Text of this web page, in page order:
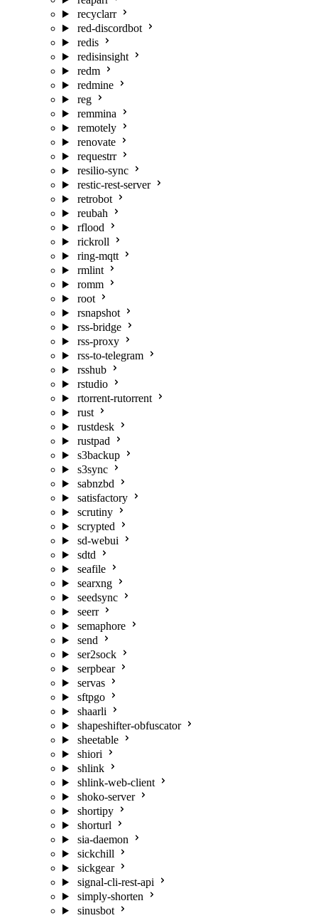
recyclarr
red-discordbot
redis
redisinsight
redm
redmine
reg
remmina
remotely
renovate
requestrr
resilio-sync
restic-rest-server
retrobot
reubah
rflood
rickroll
ring-mqtt
rmlint
romm
root
rsnapshot
rss-bridge
rss-proxy
rss-to-telegram
rsshub
rstudio
rtorrent-rutorrent
rust
rustdesk
rustpad
s3backup
s3sync
sabnzbd
satisfactory
scrutiny
scrypted
sd-webui
sdtd
seafile
searxng
seedsync
seerr
semaphore
send
ser2sock
serpbear
servas
sftpgo
shaarli
shapeshifter-obfuscator
sheetable
shiori
shlink
shlink-web-client
shoko-server
shortipy
shorturl
sia-daemon
sickchill
sickgear
signal-cli-rest-api
simply-shorten
sinusbot